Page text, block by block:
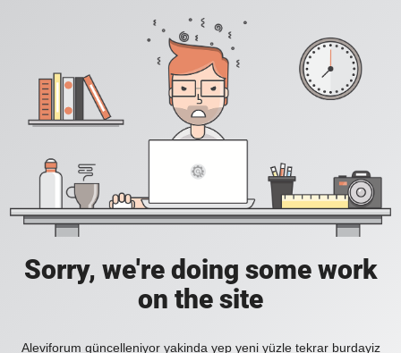
Sorry, we're doing some work
on the site
Aleviforum güncelleniyor yakinda yep yeni yüzle tekrar burdayiz